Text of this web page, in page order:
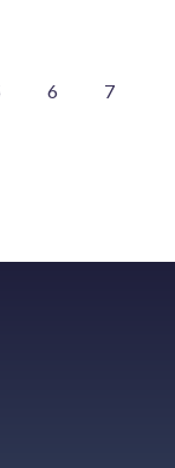
6 7